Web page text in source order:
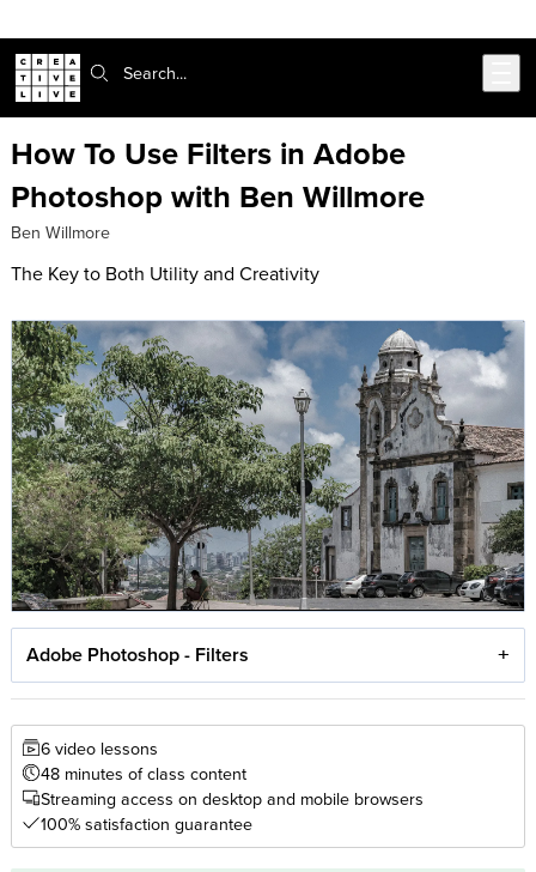
Search:
How To Use Filters in Adobe
Photoshop with Ben Willmore
Ben Willmore
The Key to Both Utility and Creativity
Adobe Photoshop - Filters
6 video lessons
48 minutes of class content
Streaming access on desktop and mobile browsers
100% satisfaction guarantee